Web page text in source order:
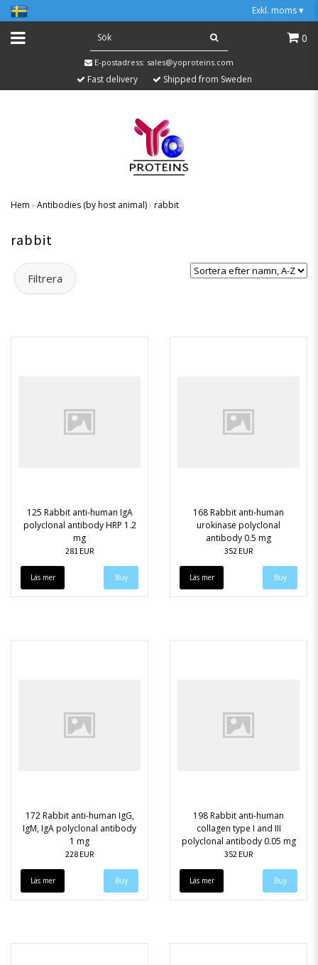
Exkl. moms ▾
0
E-postadress: sales@yoproteins.com
Fast delivery Shipped from Sweden
Hem › Antibodies (by host animal)› rabbit
rabbit
Filtrera
125 Rabbit anti-human IgA
polyclonal antibody HRP 1.2
mg
281 EUR
Läs mer
168 Rabbit anti-human
urokinase polyclonal
antibody 0.5 mg
352 EUR
Läs mer
172 Rabbit anti-human IgG,
IgM, IgA polyclonal antibody
1 mg
228 EUR
Läs mer
198 Rabbit anti-human
collagen type I and III
polyclonal antibody 0.05 mg
352 EUR
Läs mer